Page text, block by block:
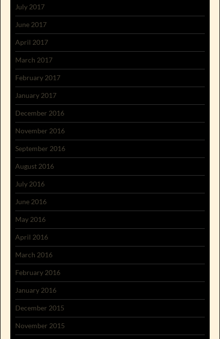
July 2017
June 2017
April 2017
March 2017
February 2017
January 2017
December 2016
November 2016
September 2016
August 2016
July 2016
June 2016
May 2016
April 2016
March 2016
February 2016
January 2016
December 2015
November 2015